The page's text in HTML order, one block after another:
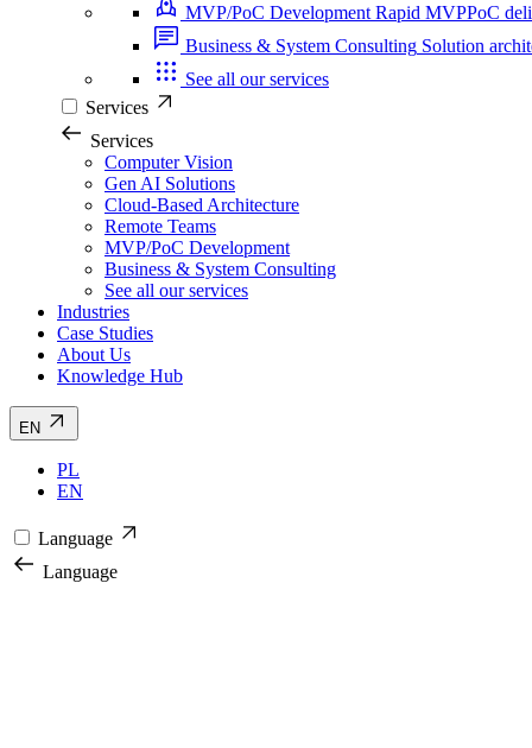
MVP/PoC Development Rapid MVPPoC
Business & System Consulting Solution
See all our services
Services
Services
Computer Vision
Gen AI Solutions
Cloud-Based Architecture
Remote Teams
MVP/PoC Development
Business & System Consulting
See all our services
Industries
Case Studies
About Us
Knowledge Hub
EN
PL
EN
Language
Language